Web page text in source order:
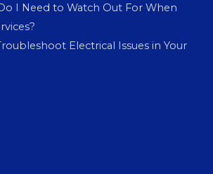
I Need to Watch Out For When
Electrical Issues in Your